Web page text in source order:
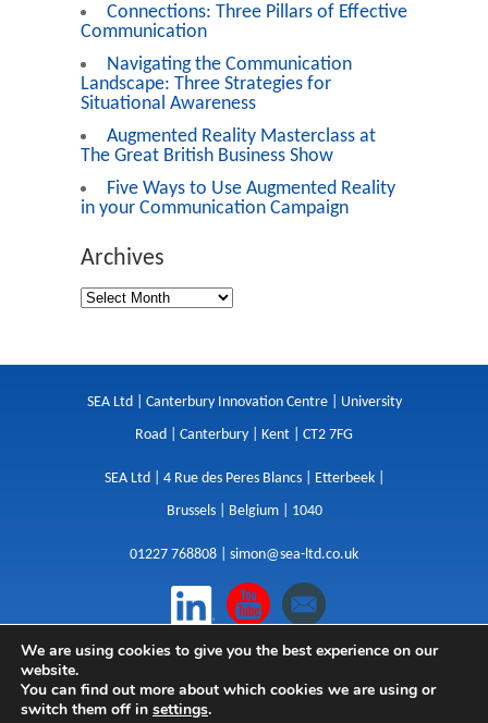
Connections: Three Pillars of Effective
Communication
Navigating the Communication
Landscape: Three Strategies for
Situational Awareness
Augmented Reality Masterclass at
The Great British Business Show
Five Ways to Use Augmented Reality
in your Communication Campaign
Archives
SEA Ltd | Canterbury Innovation Centre | University
Road | Canterbury | Kent | CT2 7FG
SEA Ltd | 4 Rue des Peres Blancs | Etterbeek |
Brussels | Belgium | 1040
01227 768808 | simon@sea-ltd.co.uk
Design|Websites|Copywriting| Branding|
Advertising
We are using cookies to give you the best experience on our
website.
You can find out more about which cookies we are using or
switch them off in settings.